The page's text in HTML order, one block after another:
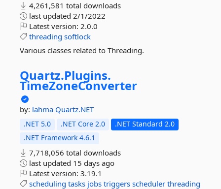
4,261,581 total downloads
last updated 2/1/2022
Latest version: 2.0.0
threading softlock
Various classes related to Threading.
Quartz.Plugins.
TimeZoneConverter
by: lahma Quartz.NET
.NET 5.0 .NET Core 2.0
.NET Standard 2.0
.NET Framework 4.6.1
7,718,056 total downloads
last updated 15 days ago
Latest version: 3.19.1
scheduling tasks jobs triggers scheduler threading